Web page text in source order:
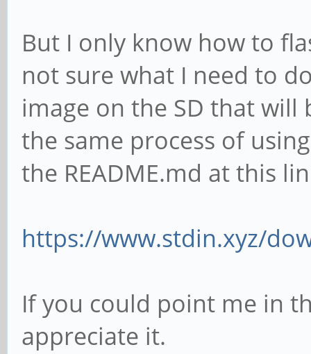
But I only know how to
not sure what I need to
image on the SD that
the same process of
the README.md at this
https://www.stdin.xyz/
If you could point me in
appreciate it.